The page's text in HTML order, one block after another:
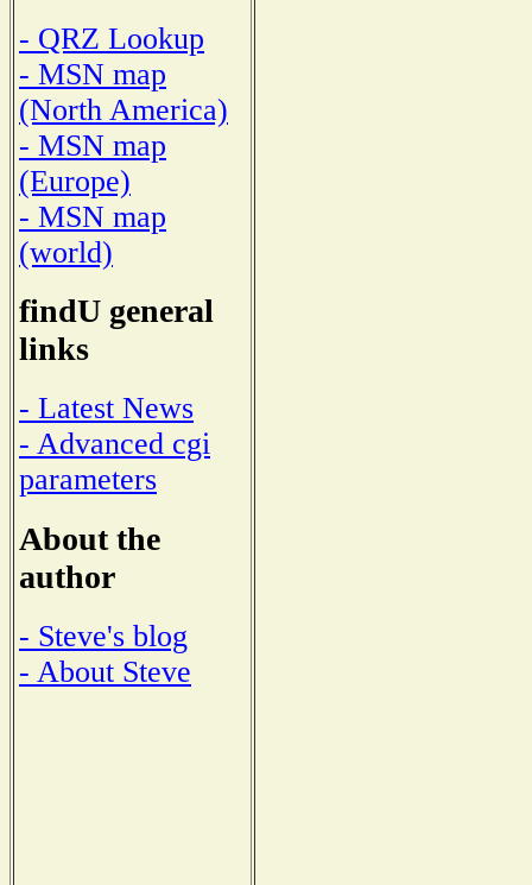
- QRZ Lookup
- MSN map
(North America)
- MSN map
(Europe)
- MSN map
(world)
findU general
links
- Latest News
- Advanced cgi
parameters
About the
author
- Steve's blog
- About Steve